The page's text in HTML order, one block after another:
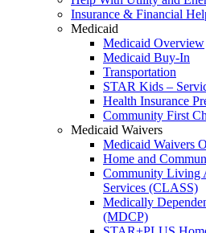
Insurance & Financial
Medicaid
Medicaid Overview
Medicaid Buy-In
Transportation
STAR Kids –
Health Insurance
Community First
Medicaid Waivers
Medicaid Waivers
Home and
Community Living
Services (CLASS)
Medically
(MDCP)